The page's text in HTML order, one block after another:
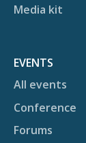
Media kit
EVENTS
All events
Conference
Forums